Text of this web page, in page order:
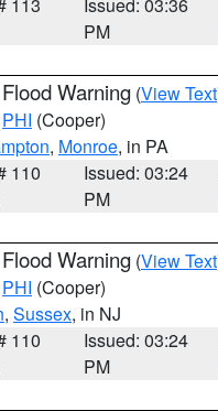
PM
Warning (View Text
PHI (Cooper)
, Monroe, in PA
110
Issued: 03:24
PM
Warning (View Text
PHI (Cooper)
, Sussex, in NJ
110
Issued: 03:24
PM